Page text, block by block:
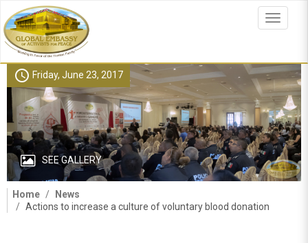
to
main
content
Toggle
schedule Friday, June 23, 2017
SEE GALLERY
Home
News
Actions to increase a culture of voluntary blood donation